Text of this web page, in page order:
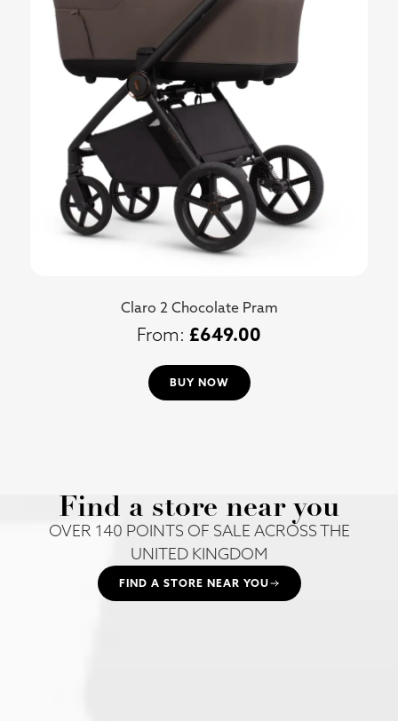
Claro 2 Chocolate Pram
£649.00
BUY NOW
Find a store near you
OVER 140 POINTS OF SALE ACROSS THE
UNITED KINGDOM
FIND A STORE NEAR YOU